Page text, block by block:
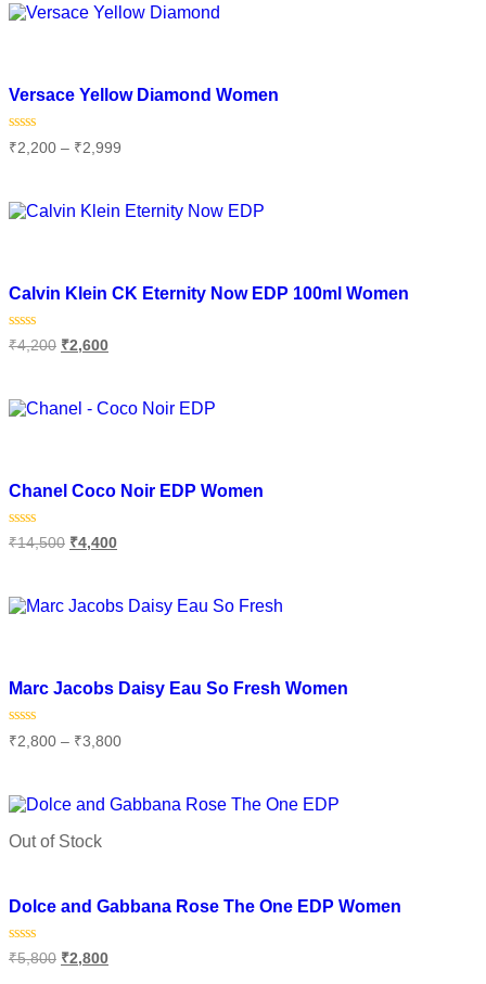
Versace Yellow Diamond Women
Rated
0
5
₹2,200 – ₹2,999
Calvin Klein CK Eternity Now EDP 100ml Women
Rated
0
5
₹4,200 ₹2,600
Chanel Coco Noir EDP Women
Rated
0
5
₹14,500 ₹4,400
Marc Jacobs Daisy Eau So Fresh Women
Rated
0
5
₹2,800 – ₹3,800
Out of Stock
Dolce and Gabbana Rose The One EDP Women
Rated
0
₹5,800 ₹2,800